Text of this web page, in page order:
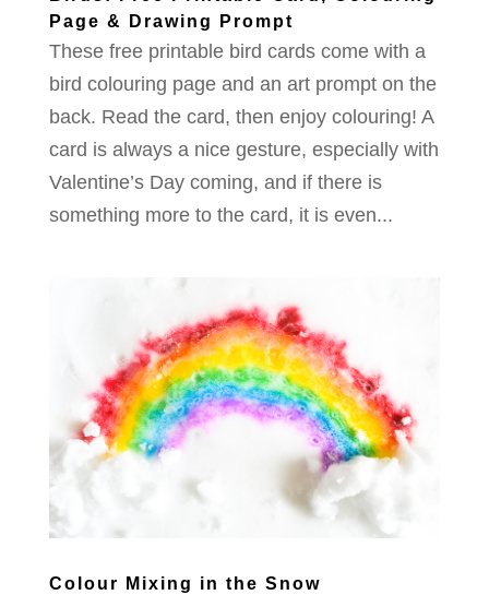
Page & Drawing Prompt
These free printable bird cards come with a
bird colouring page and an art prompt on the
back. Read the card, then enjoy colouring! A
card is always a nice gesture, especially with
Valentine’s Day coming, and if there is
something more to the card, it is even...
Colour Mixing in the Snow